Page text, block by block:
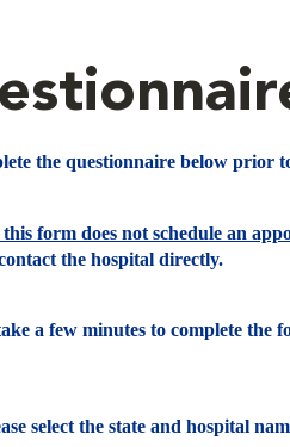
the questionnaire below prior
form does not schedule an
the hospital directly.
a few minutes to complete the
select the state and hospital